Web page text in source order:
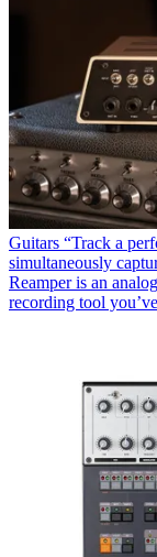
Guitars “Track a
simultaneously
Reamper is an
recording tool